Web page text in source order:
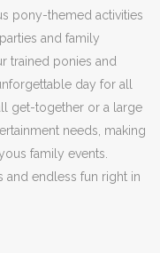
pony-themed activities
and family
trained ponies and
day for all
get-together or a large
needs, making
family events.
and endless fun right in